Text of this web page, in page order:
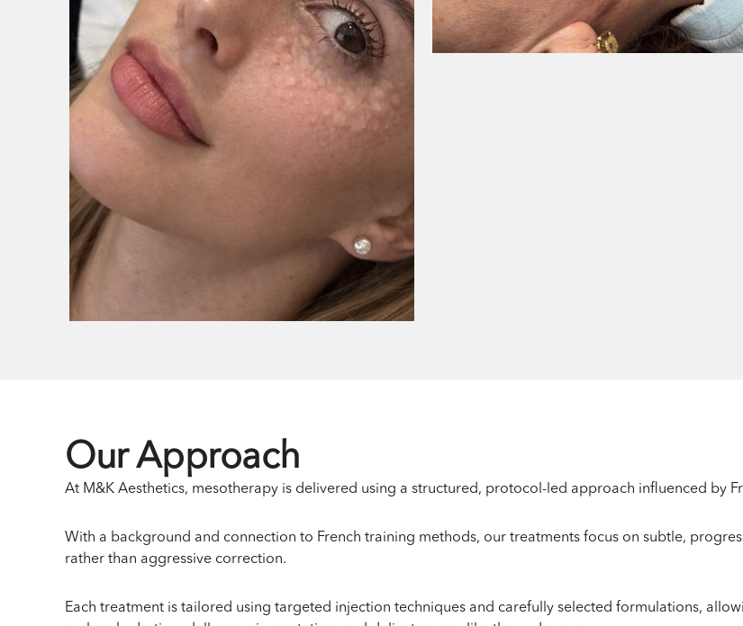
Our Approach
At M&K Aesthetics, mesotherapy is delivered using a structured, protocol-led approach influenced by
With a background and connection to French training methods, our treatments focus on subtle,
rather than aggressive correction.
Each treatment is tailored using targeted injection techniques and carefully selected formulations,